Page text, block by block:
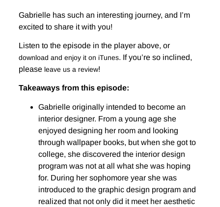
Gabrielle has such an interesting journey, and I’m
excited to share it with you!
Listen to the episode in the player above, or
download and enjoy it on iTunes. If you’re so inclined,
please leave us a review!
Takeaways from this episode:
Gabrielle originally intended to become an
interior designer. From a young age she
enjoyed designing her room and looking
through wallpaper books, but when she got to
college, she discovered the interior design
program was not at all what she was hoping
for. During her sophomore year she was
introduced to the graphic design program and
realized that not only did it meet her aesthetic